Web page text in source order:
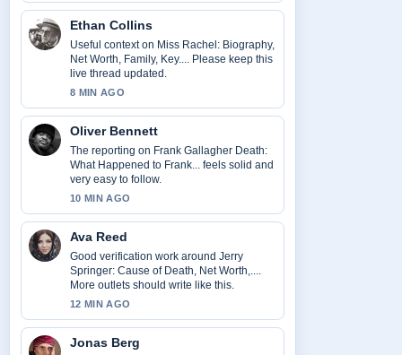
Ethan Collins
Useful context on Miss Rachel: Biography,
Net Worth, Family, Key.... Please keep this
live thread updated.
8 MIN AGO
Oliver Bennett
The reporting on Frank Gallagher Death:
What Happened to Frank... feels solid and
very easy to follow.
10 MIN AGO
Ava Reed
Good verification work around Jerry
Springer: Cause of Death, Net Worth,....
More outlets should write like this.
12 MIN AGO
Jonas Berg